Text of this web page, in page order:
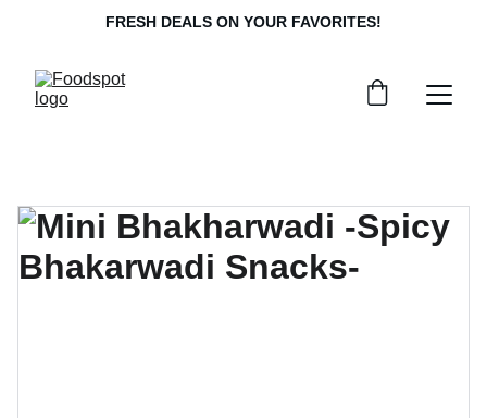
FRESH DEALS ON YOUR FAVORITES!